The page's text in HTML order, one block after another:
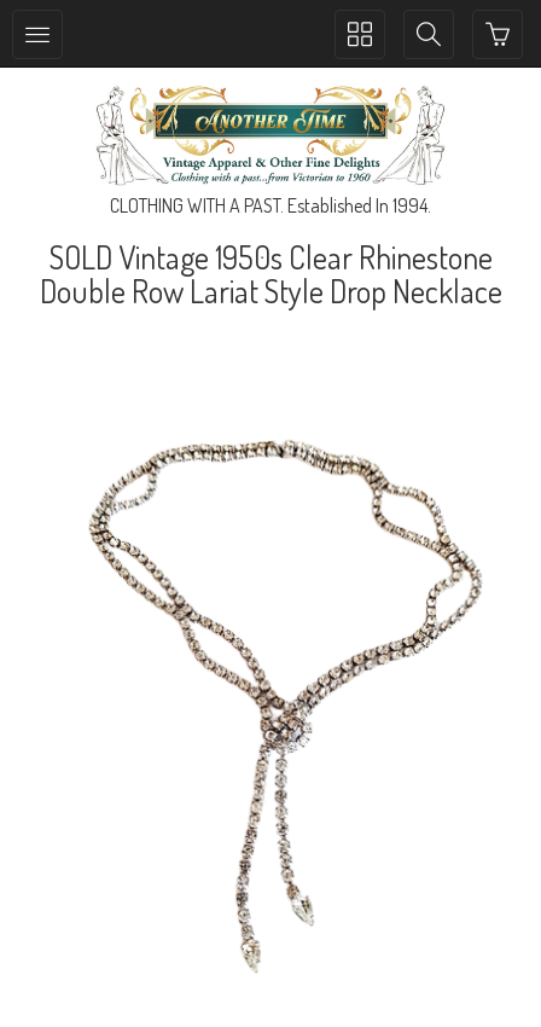
Toggle
navigation
Toggle
navigation
CLOTHING WITH A PAST. Established In 1994.
SOLD Vintage 1950s Clear Rhinestone
Double Row Lariat Style Drop Necklace